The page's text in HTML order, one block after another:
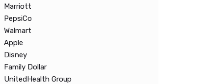
Marriott
PepsiCo
Walmart
Apple
Disney
Family Dollar
UnitedHealth Group